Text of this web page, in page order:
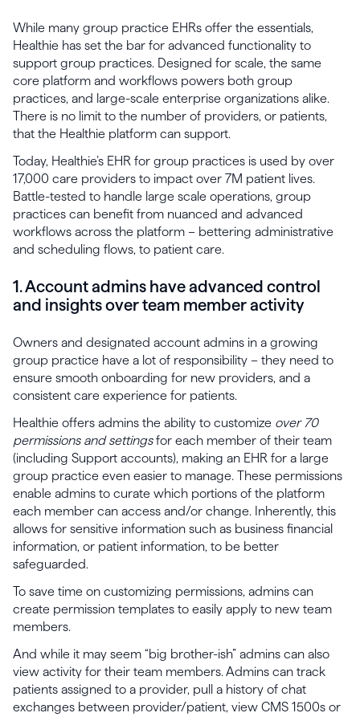
While many group practice EHRs offer the essentials,
Healthie has set the bar for advanced functionality to
support group practices. Designed for scale, the same
core platform and workflows powers both group
practices, and large-scale enterprise organizations alike.
There is no limit to the number of providers, or patients,
that the Healthie platform can support.
Today, Healthie’s EHR for group practices is used by over
17,000 care providers to impact over 7M patient lives.
Battle-tested to handle large scale operations, group
practices can benefit from nuanced and advanced
workflows across the platform – bettering administrative
and scheduling flows, to patient care.
1. Account admins have advanced control
and insights over team member activity
Owners and designated account admins in a growing
group practice have a lot of responsibility – they need to
ensure smooth onboarding for new providers, and a
consistent care experience for patients.
Healthie offers admins the ability to customize over 70
permissions and settingsfor each member of their team
(including Support accounts), making an EHR for a large
group practice even easier to manage. These permissions
enable admins to curate which portions of the platform
each member can access and/or change. Inherently, this
allows for sensitive information such as business financial
information, or patient information, to be better
safeguarded.
To save time on customizing permissions, admins can
create permission templates to easily apply to new team
members.
And while it may seem “big brother-ish” admins can also
view activity for their team members. Admins can track
patients assigned to a provider, pull a history of chat
exchanges between provider/patient, view CMS 1500s or